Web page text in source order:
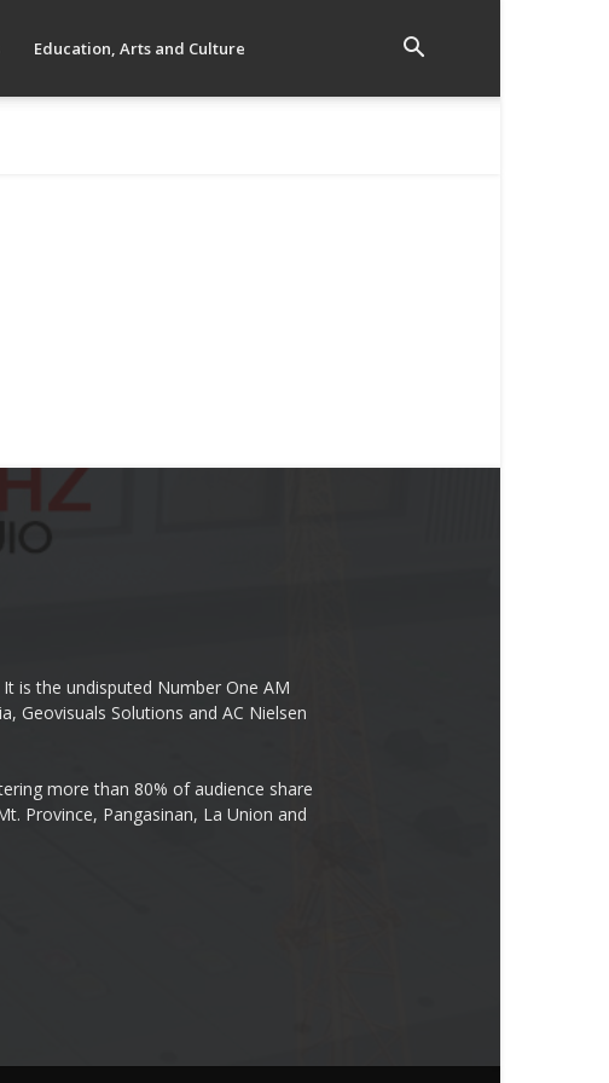
Education, Arts and Culture
is the undisputed Number One AM
Geovisuals Solutions and AC Nielsen
more than 80% of audience share
Province, Pangasinan, La Union and